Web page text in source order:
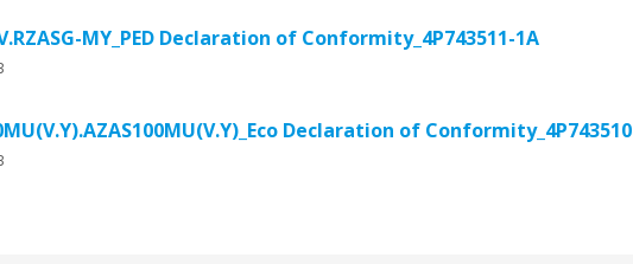
MY_PED Declaration of Conformity_4P743511-1A
Declaration of